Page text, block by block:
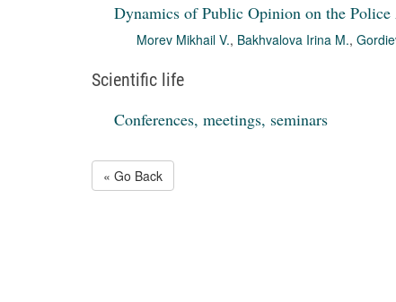
Dynamics of Public Opinion on the
Morev Mikhail V., Bakhvalova Irina M.,
Scientific life
Conferences, meetings, seminars
« Go Back